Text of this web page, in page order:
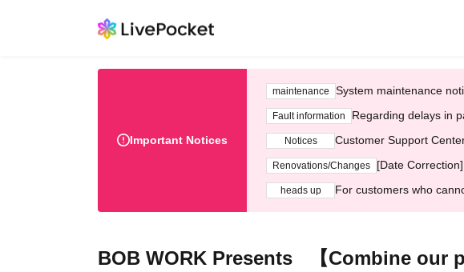
Important Notices
maintenance System maintenance
Fault information Regarding delays in
Notices Customer Support
Renovations/Changes [Date
heads up For customers who
BOB WORK Presents 【Combine our